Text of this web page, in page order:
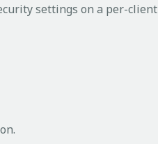
settings on a per-client